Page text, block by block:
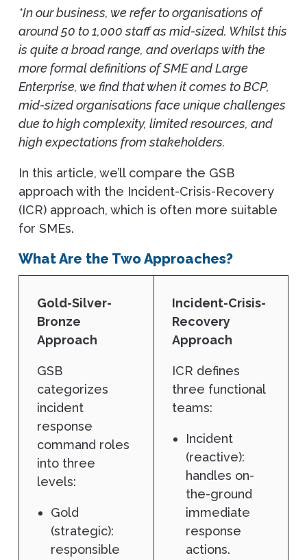
*In our business, we refer to organisations of
around 50 to 1,000 staff as mid-sized. Whilst this
is quite a broad range, and overlaps with the
more formal definitions of SME and Large
Enterprise, we find that when it comes to BCP,
mid-sized organisations face unique challenges
due to high complexity, limited resources, and
high expectations from stakeholders.
In this article, we’ll compare the GSB
approach with the Incident-Crisis-Recovery
(ICR) approach, which is often more suitable
for SMEs.
What Are the Two Approaches?
Gold-Silver-
Bronze
Approach
GSB
categorizes
incident
response
command roles
into three
levels:
Gold
(strategic):
responsible
Incident-Crisis-
Recovery
Approach
ICR defines
three functional
teams:
Incident
(reactive):
handles on-
the-ground
immediate
response
actions.